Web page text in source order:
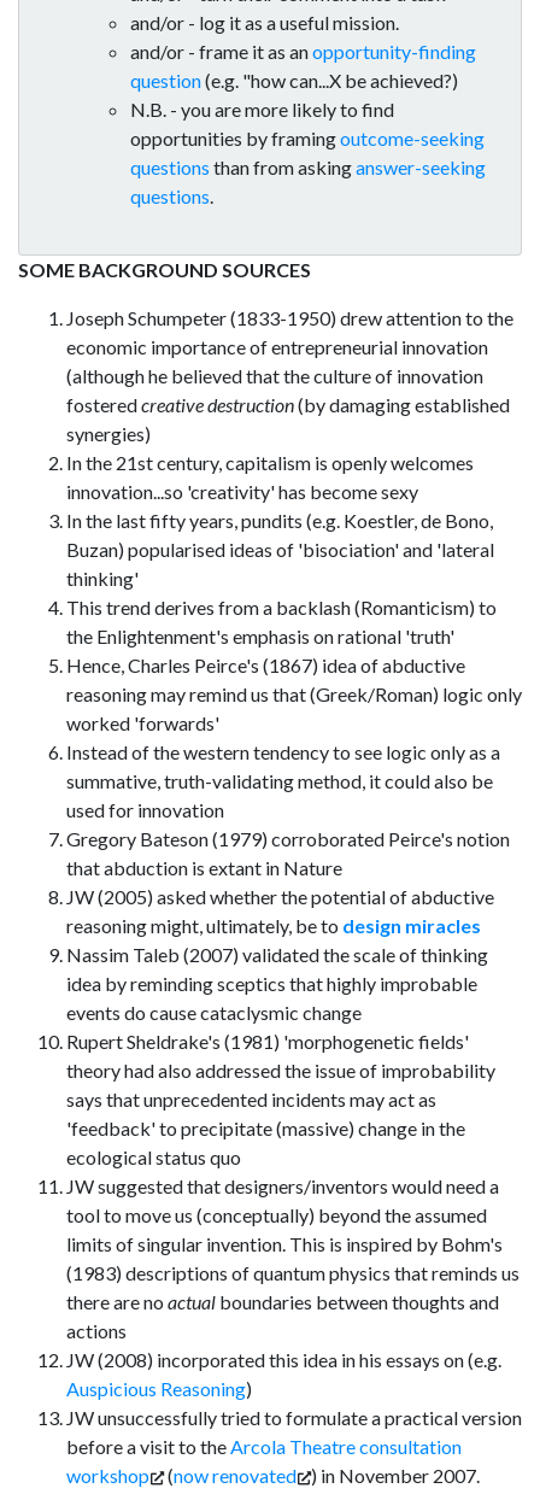
and/or - log it as a useful mission.
and/or - frame it as anopportunity-finding
question(e.g. "how can...X be achieved?)
N.B. - you are more likely to find
opportunities by framingoutcome-seeking
questions than from askinganswer-seeking
questions.
SOME BACKGROUND SOURCES
Joseph Schumpeter (1833-1950) drew attention to the
economic importance of entrepreneurial innovation
(although he believed that the culture of innovation
fosteredcreative destruction(by damaging established
synergies)
In the 21st century, capitalism is openly welcomes
innovation...so 'creativity' has become sexy
In the last fifty years, pundits (e.g. Koestler, de Bono,
Buzan) popularised ideas of 'bisociation' and 'lateral
thinking'
This trend derives from a backlash (Romanticism) to
the Enlightenment's emphasis on rational 'truth'
Hence, Charles Peirce's (1867) idea of abductive
reasoning may remind us that (Greek/Roman) logic only
worked 'forwards'
Instead of the western tendency to see logic only as a
summative, truth-validating method, it could also be
used for innovation
Gregory Bateson (1979) corroborated Peirce's notion
that abduction is extant in Nature
JW (2005) asked whether the potential of abductive
reasoning might, ultimately, be to design miracles
Nassim Taleb (2007) validated the scale of thinking
idea by reminding sceptics that highly improbable
events do cause cataclysmic change
Rupert Sheldrake's (1981) 'morphogenetic fields'
theory had also addressed the issue of improbability
says that unprecedented incidents may act as
'feedback' to precipitate (massive) change in the
ecological status quo
JW suggested that designers/inventors would need a
tool to move us (conceptually) beyond the assumed
limits of singular invention. This is inspired by Bohm's
(1983) descriptions of quantum physics that reminds us
there are no actual boundaries between thoughts and
actions
JW (2008) incorporated this idea in his essays on (e.g.
Auspicious Reasoning)
JW unsuccessfully tried to formulate a practical version
before a visit to theArcola Theatre consultation
workshop
(now renovated ) in November 2007.